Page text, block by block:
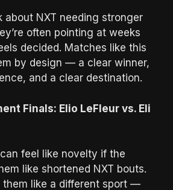
about NXT needing stronger
often pointing at weeks
decided. Matches like this
by design — a clear winner,
and a clear destination.
Finals: Elio LeFleur vs. Eli
feel like novelty if the
like shortened NXT bouts.
them like a different sport —